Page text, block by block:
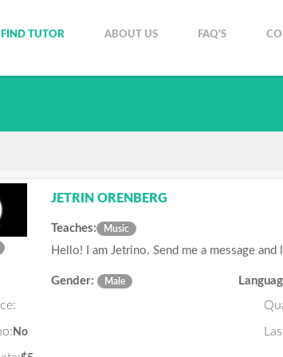
FIND TUTOR ABOUT US FAQ'S
JETRIN ORENBERG
Teaches: Music
Hello! I am Jetrino. Send me a message
Gender: Male
No